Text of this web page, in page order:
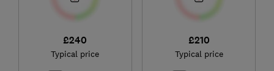
£240
Typical price
£210
Typical price